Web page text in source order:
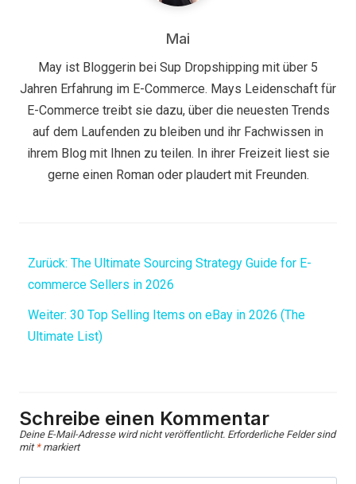
Mai
May ist Bloggerin bei Sup Dropshipping mit über 5
Jahren Erfahrung im E-Commerce. Mays Leidenschaft für
E-Commerce treibt sie dazu, über die neuesten Trends
auf dem Laufenden zu bleiben und ihr Fachwissen in
ihrem Blog mit Ihnen zu teilen. In ihrer Freizeit liest sie
gerne einen Roman oder plaudert mit Freunden.
Zurück: The Ultimate Sourcing Strategy Guide for E-
commerce Sellers in 2026
Weiter: 30 Top Selling Items on eBay in 2026 (The
Ultimate List)
Schreibe einen Kommentar
Deine E-Mail-Adresse wird nicht veröffentlicht. Erforderliche Felder sind
mit *markiert